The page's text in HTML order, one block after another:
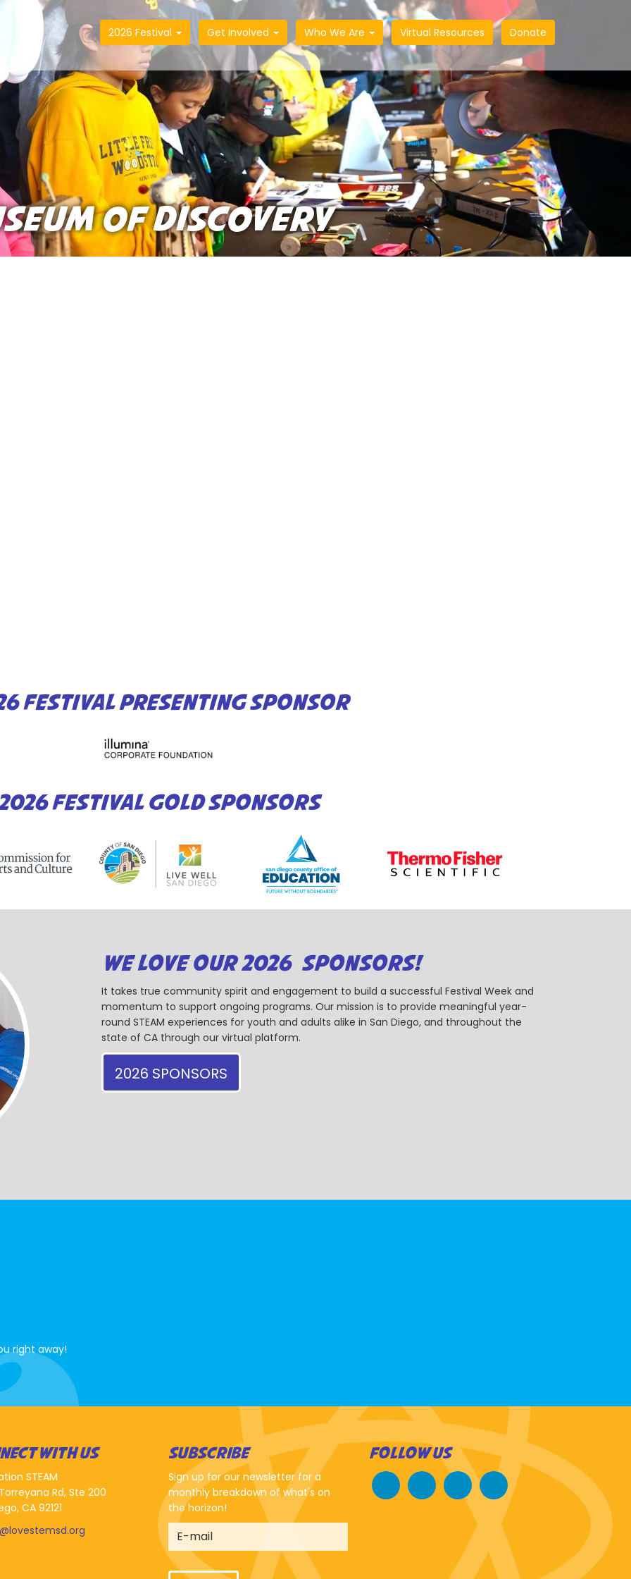
2026 Festival Get Involved Who We Are Virtual Resources Donate
OF DISCOVERY
FESTIVAL PRESENTING SPONSOR
FESTIVAL GOLD SPONSORS
WE LOVE OUR 2026 SPONSORS!
It takes true community spirit and engagement to build a successful Festival Week and
momentum to support ongoing programs. Our mission is to provide meaningful year-
round STEAM experiences for youth and adults alike in San Diego, and throughout the
state of CA through our virtual platform.
2026 SPONSORS
right away!
WITH US
STEAM
Rd, Ste 200
CA 92121
SUBSCRIBE
Sign up for our newsletter for a
monthly breakdown of what's on
the horizon!
FOLLOW US